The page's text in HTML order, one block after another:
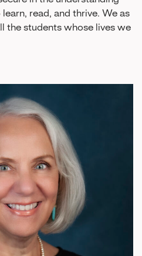
read, and thrive. We as
the students whose lives we